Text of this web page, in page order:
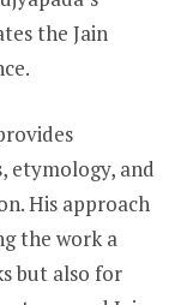
the Jain
etymology, and
His approach
the work a
but also for